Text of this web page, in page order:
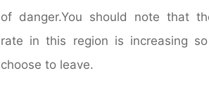
of danger.You should note that
rate in this region is increasing
choose to leave.